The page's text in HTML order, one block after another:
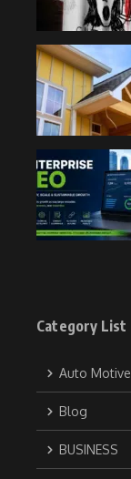
Category List
Auto Motive
Blog
BUSINESS